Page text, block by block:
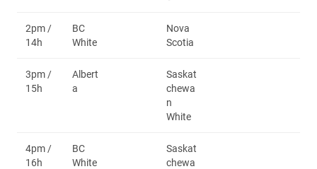
2pm /
14h
BC
White
Nova
Scotia
3pm /
15h
Albert
a
Saskat
chewa
n
White
4pm /
16h
BC
White
Saskat
chewa